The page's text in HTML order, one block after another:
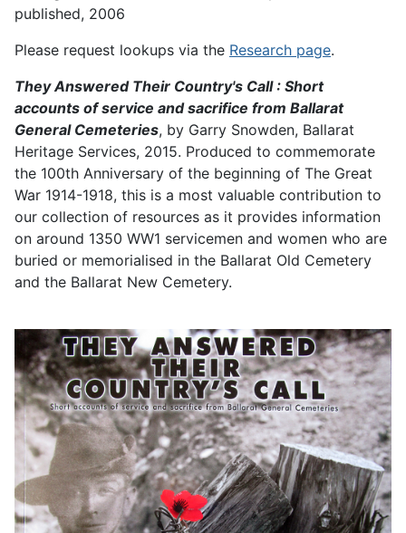
published, 2006
Please request lookups via the Research page.
They Answered Their Country's Call : Short
accounts of service and sacrifice from Ballarat
General Cemeteries, by Garry Snowden, Ballarat
Heritage Services, 2015. Produced to commemorate
the 100th Anniversary of the beginning of The Great
War 1914-1918, this is a most valuable contribution to
our collection of resources as it provides information
on around 1350 WW1 servicemen and women who are
buried or memorialised in the Ballarat Old Cemetery
and the Ballarat New Cemetery.